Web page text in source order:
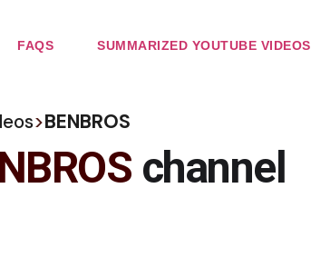
FAQS SUMMARIZED YOUTUBE VIDEOS
>BENBROS
channel